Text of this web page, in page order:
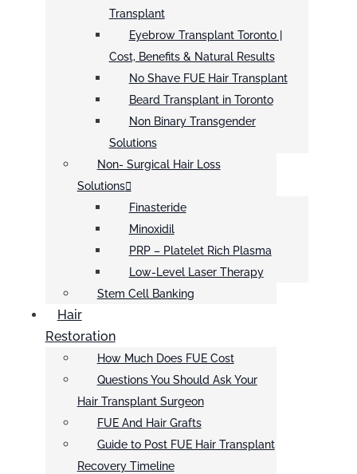
Transplant
Eyebrow Transplant Toronto |
Cost, Benefits & Natural Results
No Shave FUE Hair Transplant
Beard Transplant in Toronto
Non Binary Transgender
Solutions
Non- Surgical Hair Loss
Solutions
Finasteride
Minoxidil
PRP – Platelet Rich Plasma
Low-Level Laser Therapy
Stem Cell Banking
Hair
Restoration
How Much Does FUE Cost
Questions You Should Ask Your
Hair Transplant Surgeon
FUE And Hair Grafts
Guide to Post FUE Hair Transplant
Recovery Timeline